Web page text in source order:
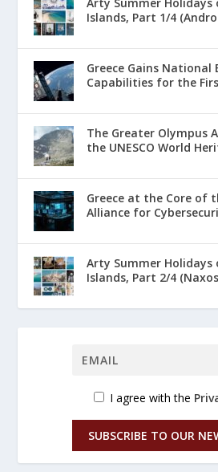
Arty Summer Holidays
Islands, Part 1/4
Greece Gains
Capabilities for the
The Greater Olympus
the UNESCO World
Greece at the Core of
Alliance for
Arty Summer Holidays
Islands, Part 2/4
I agree with the
SUBSCRIBE TO OUR